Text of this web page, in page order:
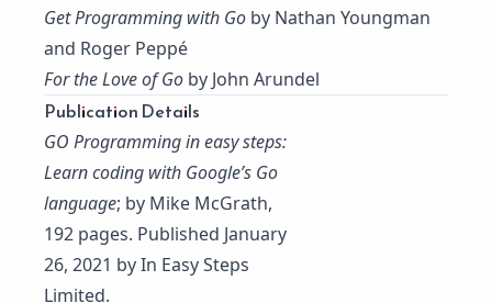
Get Programming with Go by Nathan Youngman
and Roger Peppé
For the Love of Go by John Arundel
Publication Details
GO Programming in easy steps:
Learn coding with Google’s Go
language; by Mike McGrath,
192 pages. Published January
26, 2021 by In Easy Steps
Limited.